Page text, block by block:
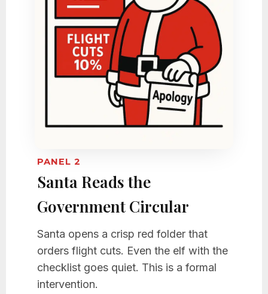
PANEL 2
Santa Reads the
Government Circular
Santa opens a crisp red folder that
orders flight cuts. Even the elf with the
checklist goes quiet. This is a formal
intervention.